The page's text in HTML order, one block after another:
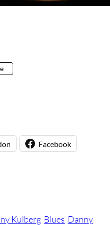
Facebook
Kulberg Blues Danny